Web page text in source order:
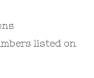
listed on